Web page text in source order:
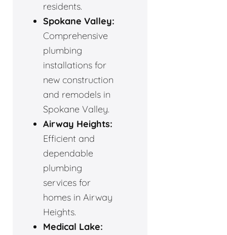
residents.
Spokane Valley:
Comprehensive
plumbing
installations for
new construction
and remodels in
Spokane Valley.
Airway Heights:
Efficient and
dependable
plumbing
services for
homes in Airway
Heights.
Medical Lake: